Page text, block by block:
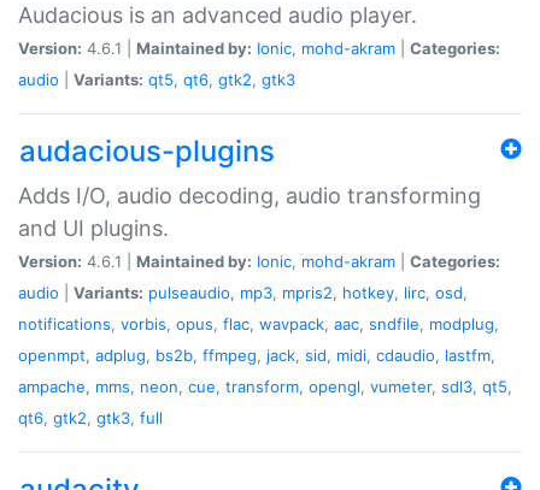
Audacious is an advanced audio player.
Version: 4.6.1 | Maintained by: Ionic, mohd-akram
Categories:
audio
Variants: qt5, qt6, gtk2, gtk3
audacious-plugins
Adds I/O, audio decoding, audio transforming
and UI plugins.
Version: 4.6.1 | Maintained by: Ionic, mohd-akram
Categories:
audio
Variants: pulseaudio, mp3, mpris2, hotkey, lirc, osd,
notifications, vorbis, opus, flac, wavpack, aac, sndfile, modplug,
openmpt, adplug, bs2b, ffmpeg, jack, sid, midi, cdaudio, lastfm,
ampache, mms, neon, cue, transform, opengl, vumeter, sdl3, qt5,
qt6, gtk2, gtk3, full